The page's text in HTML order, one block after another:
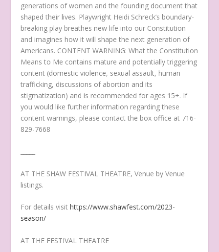
generations of women and the founding document that
shaped their lives. Playwright Heidi Schreck’s boundary-
breaking play breathes new life into our Constitution
and imagines how it will shape the next generation of
Americans. CONTENT WARNING: What the Constitution
Means to Me contains mature and potentially triggering
content (domestic violence, sexual assault, human
trafficking, discussions of abortion and its
stigmatization) and is recommended for ages 15+. If
you would like further information regarding these
content warnings, please contact the box office at 716-
829-7668
AT THE SHAW FESTIVAL THEATRE, Venue by Venue
listings.
For details visithttps://www.shawfest.com/2023-
season/
AT THE FESTIVAL THEATRE